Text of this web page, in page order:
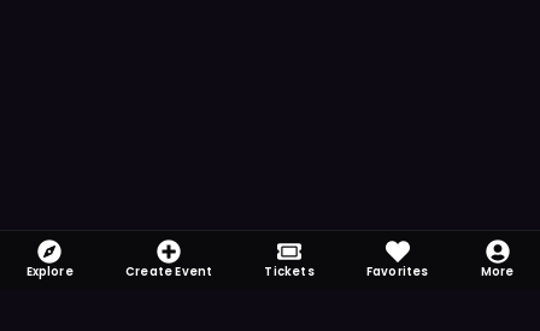
Explore Create Event Tickets Favorites More